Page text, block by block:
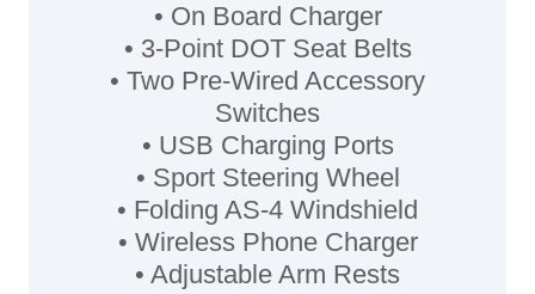
• On Board Charger
• 3-Point DOT Seat Belts
• Two Pre-Wired Accessory
Switches
• USB Charging Ports
• Sport Steering Wheel
• Folding AS-4 Windshield
• Wireless Phone Charger
• Adjustable Arm Rests